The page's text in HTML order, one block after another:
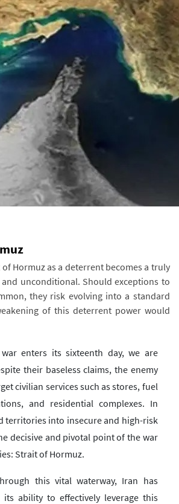
Hormuz as a deterrent becomes a truly
unconditional. Should exceptions to
they risk evolving into a standard
of this deterrent power would
enters its sixteenth day, we are
their baseless claims, the enemy
civilian services such as stores, fuel
and residential complexes. In
territories into insecure and high-risk
decisive and pivotal point of the war
Strait of Hormuz.
this vital waterway, Iran has
ability to effectively leverage this